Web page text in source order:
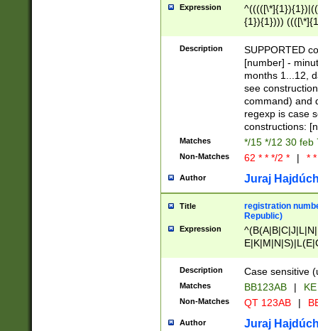
Expression
{1}){1})))
(([1-
{1}){1})))
([0-
{1})|((\*\/
Description
SUPPORTED
[number] -
months 1...12,
see
command) and
regexp is case
constructions:
Matches */15 */12 30 feb
Non-Matches 62 * * */2 * | *
Author Juraj
Title
registration
Republic)
Expression
{2})$
Description Case sensitive
Matches BB123AB |
Non-Matches QT 123AB |
Author Juraj